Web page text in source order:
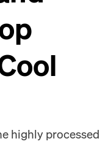
highly processed